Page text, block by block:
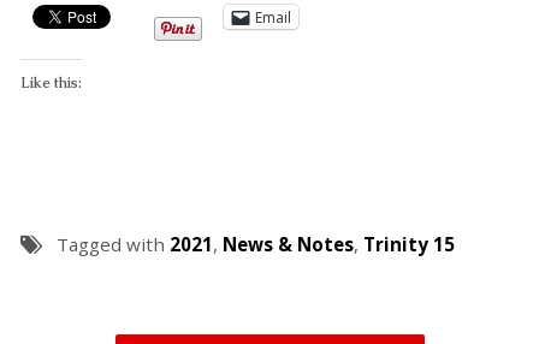
Email
Like this:
Tagged with 2021, News & Notes, Trinity 15